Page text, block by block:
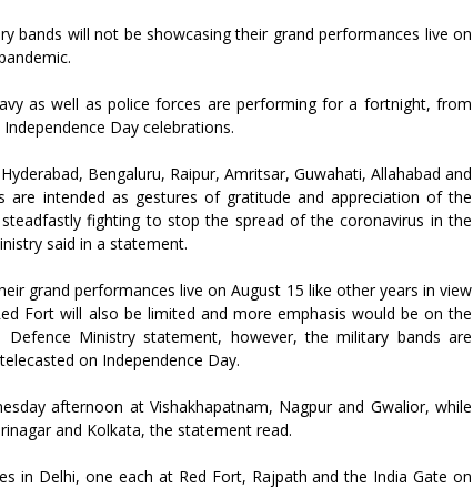
bands will not be showcasing their grand performances live on
as well as police forces are performing for a fortnight, from
Day celebrations.
Bengaluru, Raipur, Amritsar, Guwahati, Allahabad and
are intended as gestures of gratitude and appreciation of the
fighting to stop the spread of the coronavirus in the
said in a statement.
grand performances live on August 15 like other years in view
Fort will also be limited and more emphasis would be on the
Ministry statement, however, the military bands are
on Independence Day.
afternoon at Vishakhapatnam, Nagpur and Gwalior, while
and Kolkata, the statement read.
in Delhi, one each at Red Fort, Rajpath and the India Gate on